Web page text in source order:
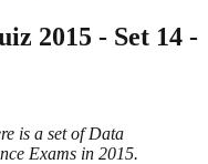
2015 - Set 14 -
is a set of Data
Exams in 2015.